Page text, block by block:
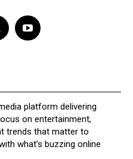
platform delivering
on entertainment,
trends that matter to
what’s buzzing online